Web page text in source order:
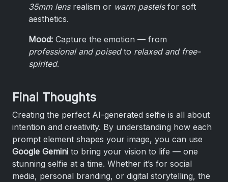
35mm lensrealism or warm pastelsfor soft
aesthetics.
Mood: Capture the emotion — from
professional and poisedto relaxed and free-
spirited.
Final Thoughts
Creating the perfect AI-generated selfie is all about
intention and creativity. By understanding how each
prompt element shapes your image, you can use
Google Gemini to bring your vision to life — one
stunning selfie at a time. Whether it’s for social
media, personal branding, or digital storytelling, the